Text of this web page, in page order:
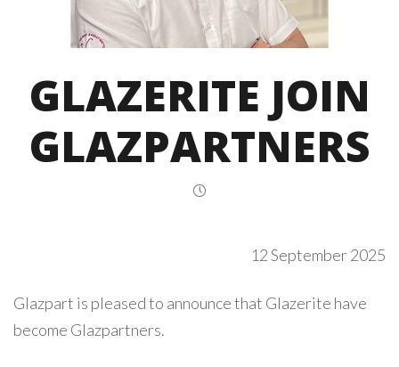
GLAZERITE JOIN
GLAZPARTNERS
12 September 2025
Glazpart is pleased to announce that Glazerite have
become Glazpartners.